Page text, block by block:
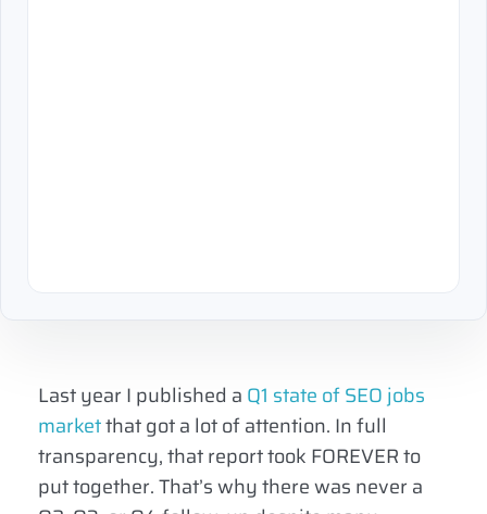
Last year I published a Q1 state of SEO jobs
marketthat got a lot of attention. In full
transparency, that report took FOREVER to
put together. That’s why there was never a